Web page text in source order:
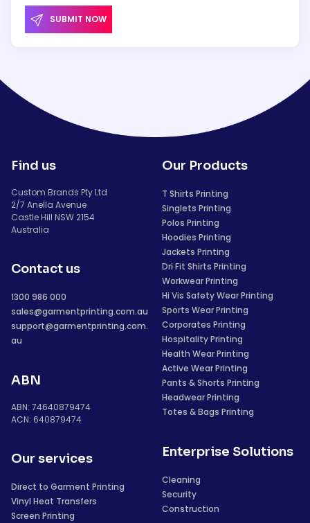
SUBMIT NOW
Find us
Custom Brands Pty Ltd
2/7 Anella Avenue
Castle Hill NSW 2154
Australia
Contact us
1300 986 000
sales@garmentprinting.com.au
support@garmentprinting.com.
au
ABN
ABN: 74640879474
ACN: 640879474
Our services
Direct to Garment Printing
Vinyl Heat Transfers
Screen Printing
Our Products
T Shirts Printing
Singlets Printing
Polos Printing
Hoodies Printing
Jackets Printing
Dri Fit Shirts Printing
Workwear Printing
Hi Vis Safety Wear Printing
Sports Wear Printing
Corporates Printing
Hospitality Printing
Health Wear Printing
Active Wear Printing
Pants & Shorts Printing
Headwear Printing
Totes & Bags Printing
Enterprise Solutions
Cleaning
Security
Construction